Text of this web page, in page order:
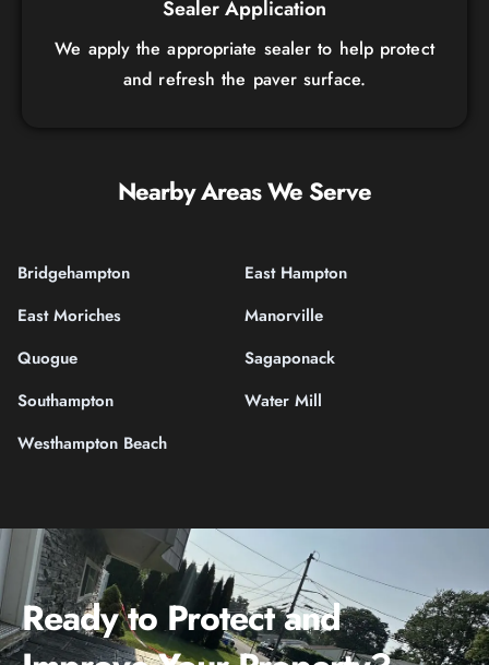
Sealer Application
We apply the appropriate sealer to help protect
and refresh the paver surface.
Nearby Areas We Serve
Bridgehampton
East Hampton
East Moriches
Manorville
Quogue
Sagaponack
Southampton
Water Mill
Westhampton Beach
Ready to Protect and